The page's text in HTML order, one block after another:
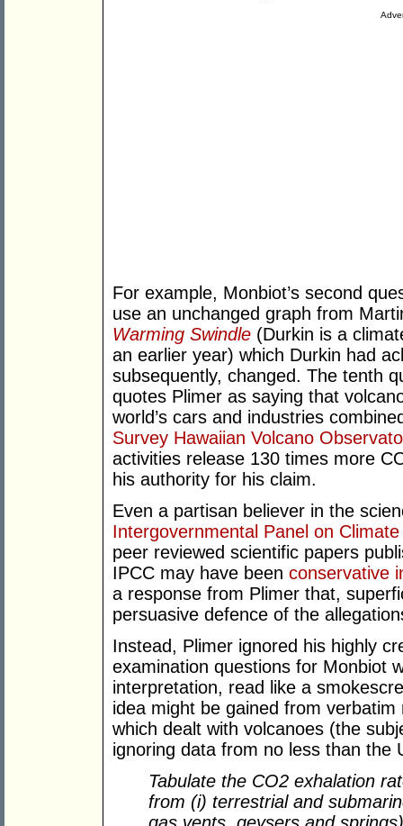
For example, Monbiot’s second
use an unchanged graph from
Warming Swindle (Durkin is a
an earlier year) which Durkin had
subsequently, changed. The tenth
quotes Plimer as saying that
world’s cars and industries
Survey Hawaiian Volcano
activities release 130 times more
his authority for his claim.
Even a partisan believer in the
Intergovernmental Panel on
peer reviewed scientific papers
IPCC may have been conservative
a response from Plimer that,
persuasive defence of the
Instead, Plimer ignored his highly
examination questions for Monbiot
interpretation, read like a
idea might be gained from verbatim
which dealt with volcanoes (the
ignoring data from no less than the
Tabulate the CO2 exhalation
from (i) terrestrial and